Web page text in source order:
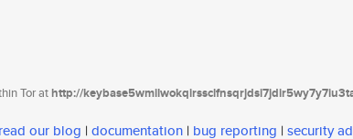
Tor athttp://
read our blog | documentation | bug reporting | security